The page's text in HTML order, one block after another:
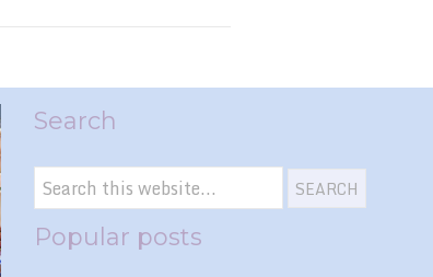
Search
Popular posts